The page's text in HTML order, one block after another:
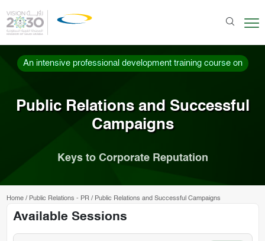
An intensive professional development training course on
Public Relations and Successful
Campaigns
Keys to Corporate Reputation
Home/ Public Relations - PR/ Public Relations and Successful Campaigns
Available Sessions